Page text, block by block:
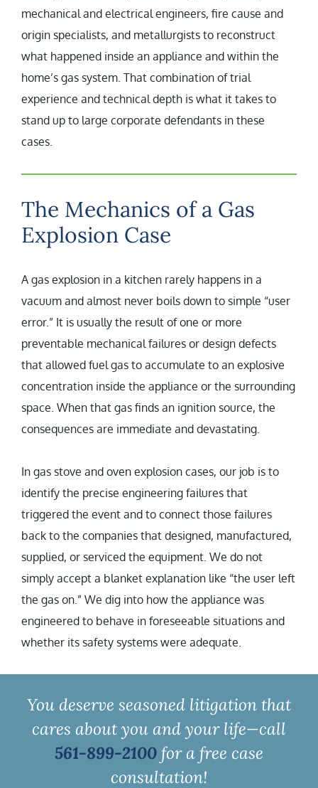
mechanical and electrical engineers, fire cause and
origin specialists, and metallurgists to reconstruct
what happened inside an appliance and within the
home’s gas system. That combination of trial
experience and technical depth is what it takes to
stand up to large corporate defendants in these
cases.
The Mechanics of a Gas
Explosion Case
A gas explosion in a kitchen rarely happens in a
vacuum and almost never boils down to simple “user
error.” It is usually the result of one or more
preventable mechanical failures or design defects
that allowed fuel gas to accumulate to an explosive
concentration inside the appliance or the surrounding
space. When that gas finds an ignition source, the
consequences are immediate and devastating.
In gas stove and oven explosion cases, our job is to
identify the precise engineering failures that
triggered the event and to connect those failures
back to the companies that designed, manufactured,
supplied, or serviced the equipment. We do not
simply accept a blanket explanation like “the user left
the gas on.” We dig into how the appliance was
engineered to behave in foreseeable situations and
whether its safety systems were adequate.
You deserve seasoned litigation that
cares about you and your life—call
561-899-2100 for a free case
consultation!